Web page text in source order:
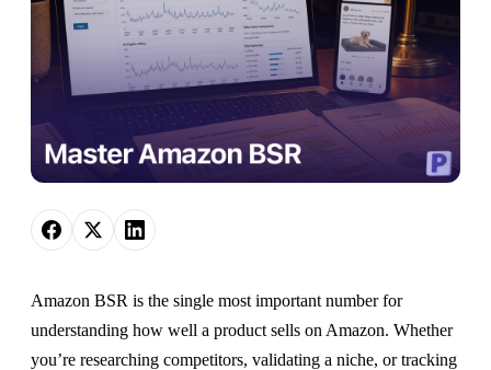
Amazon BSR is the single most important number for
understanding how well a product sells on Amazon. Whether
you’re researching competitors, validating a niche, or tracking